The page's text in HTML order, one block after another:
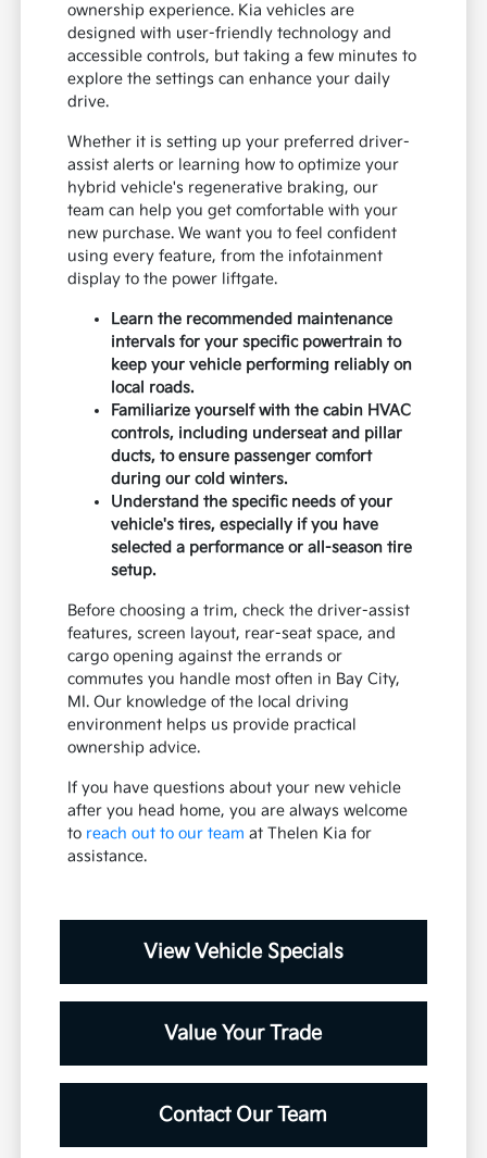
ownership experience. Kia vehicles are
designed with user-friendly technology and
accessible controls, but taking a few minutes to
explore the settings can enhance your daily
drive.
Whether it is setting up your preferred driver-
assist alerts or learning how to optimize your
hybrid vehicle's regenerative braking, our
team can help you get comfortable with your
new purchase. We want you to feel confident
using every feature, from the infotainment
display to the power liftgate.
Learn the recommended maintenance
intervals for your specific powertrain to
keep your vehicle performing reliably on
local roads.
Familiarize yourself with the cabin HVAC
controls, including underseat and pillar
ducts, to ensure passenger comfort
during our cold winters.
Understand the specific needs of your
vehicle's tires, especially if you have
selected a performance or all-season tire
setup.
Before choosing a trim, check the driver-assist
features, screen layout, rear-seat space, and
cargo opening against the errands or
commutes you handle most often in Bay City,
MI. Our knowledge of the local driving
environment helps us provide practical
ownership advice.
If you have questions about your new vehicle
after you head home, you are always welcome
to reach out to our team at Thelen Kia for
assistance.
View Vehicle Specials
Value Your Trade
Contact Our Team